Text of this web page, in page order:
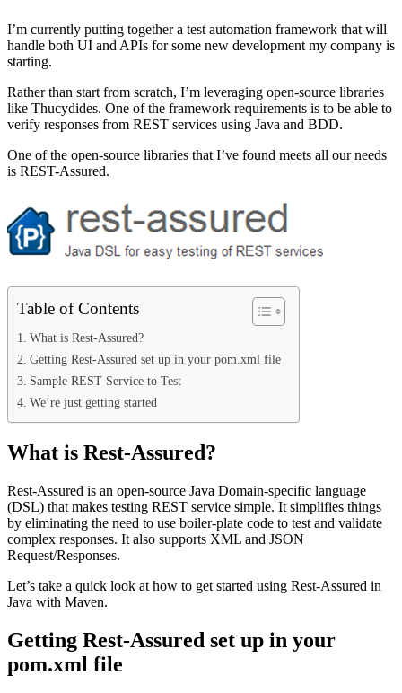
I’m currently putting together a test automation framework that will
handle both UI and APIs for some new development my company is
starting.
Rather than start from scratch, I’m leveraging open-source libraries
like Thucydides. One of the framework requirements is to be able to
verify responses from REST services using Java and BDD.
One of the open-source libraries that I’ve found meets all our needs
is REST-Assured.
Table of Contents
What is Rest-Assured?
Getting Rest-Assured set up in your pom.xml file
Sample REST Service to Test
We’re just getting started
What is Rest-Assured?
Rest-Assured is an open-source Java Domain-specific language
(DSL) that makes testing REST service simple. It simplifies things
by eliminating the need to use boiler-plate code to test and validate
complex responses. It also supports XML and JSON
Request/Responses.
Let’s take a quick look at how to get started using Rest-Assured in
Java with Maven.
Getting Rest-Assured set up in your
pom.xml file